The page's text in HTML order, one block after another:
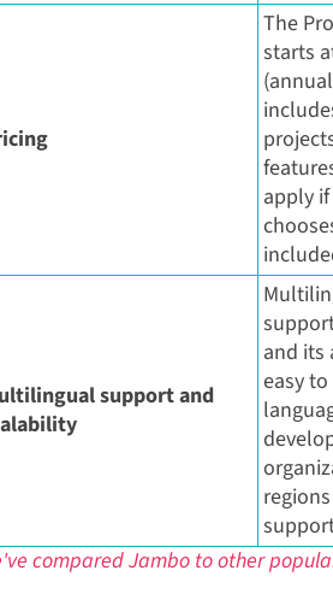
The
starts
apply
support and
and its
easy
compared Jambo to other